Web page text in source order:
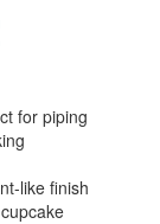
for piping
like finish